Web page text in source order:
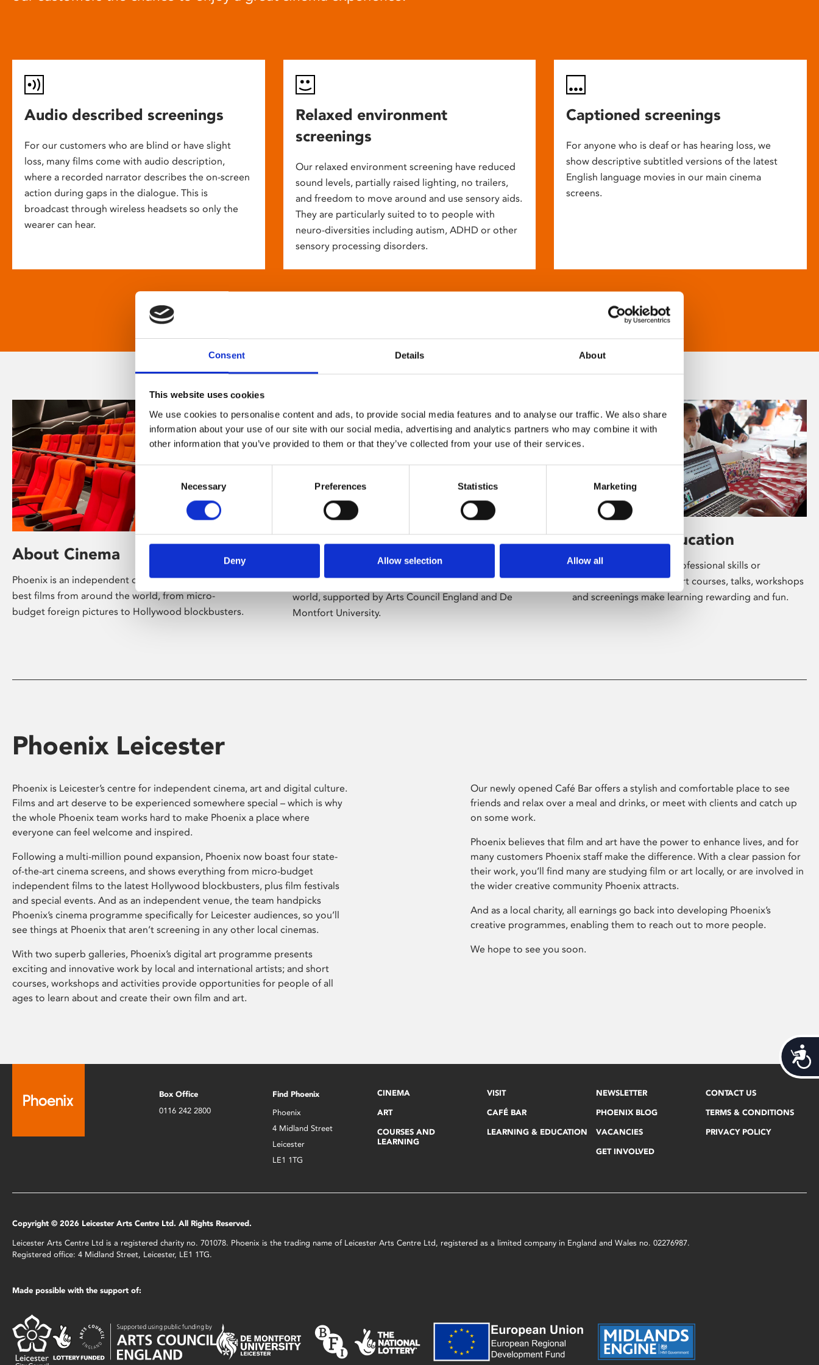
Consent Details About
This website uses cookies
We use cookies to personalise content and ads, to provide social media features and to analyse our traffic. We also share
information about your use of our site with our social media, advertising and analytics partners who may combine it with
other information that you’ve provided to them or that they’ve collected from your use of their services.
Consent
Necessary Preferences Statistics Marketing
Deny Allow selection Allow all
Audio described screenings
For our customers who are blind or have slight
loss, many films come with audio description,
where a recorded narrator describes the on-screen
action during gaps in the dialogue. This is
broadcast through wireless headsets so only the
wearer can hear.
Relaxed environment
screenings
Our relaxed environment screening have reduced
sound levels, partially raised lighting, no trailers,
and freedom to move around and use sensory aids.
They are particularly suited to to people with
neuro-diversities including autism, ADHD or other
sensory processing disorders.
Captioned screenings
For anyone who is deaf or has hearing loss, we
show descriptive subtitled versions of the latest
English language movies in our main cinema
screens.
About Cinema
Phoenix is an independent cinema screening the
best films from around the world, from micro-
budget foreign pictures to Hollywood blockbusters.
About Art
Phoenix’s art and digital culture programme
presents free exhibitions by artists from across the
world, supported by Arts Council England and De
Montfort University.
Learning & Education
Whether for pleasure, professional skills or
education, Phoenix's short courses, talks, workshops
and screenings make learning rewarding and fun.
Phoenix Leicester
Phoenix is Leicester’s centre for independent cinema, art and digital culture.
Films and art deserve to be experienced somewhere special – which is why
the whole Phoenix team works hard to make Phoenix a place where
everyone can feel welcome and inspired.
Following a multi-million pound expansion, Phoenix now boast four state-
of-the-art cinema screens, and shows everything from micro-budget
independent films to the latest Hollywood blockbusters, plus film festivals
and special events. And as an independent venue, the team handpicks
Phoenix’s cinema programme specifically for Leicester audiences, so you’ll
see things at Phoenix that aren’t screening in any other local cinemas.
With two superb galleries, Phoenix’s digital art programme presents
exciting and innovative work by local and international artists; and short
courses, workshops and activities provide opportunities for people of all
ages to learn about and create their own film and art.
Our newly opened Café Bar offers a stylish and comfortable place to see
friends and relax over a meal and drinks, or meet with clients and catch up
on some work.
Phoenix believes that film and art have the power to enhance lives, and for
many customers Phoenix staff make the difference. With a clear passion for
their work, you’ll find many are studying film or art locally, or are involved in
the wider creative community Phoenix attracts.
And as a local charity, all earnings go back into developing Phoenix’s
creative programmes, enabling them to reach out to more people.
We hope to see you soon.
Box Office
0116 242 2800
Find Phoenix
Phoenix
4 Midland Street
Leicester
LE1 1TG
CINEMA
ART
COURSES AND
LEARNING
VISIT
CAFÉ BAR
LEARNING & EDUCATION
NEWSLETTER
PHOENIX BLOG
VACANCIES
GET INVOLVED
CONTACT US
TERMS & CONDITIONS
PRIVACY POLICY
Copyright © 2026 Leicester Arts Centre Ltd. All Rights Reserved.
Leicester Arts Centre Ltd is a registered charity no. 701078. Phoenix is the trading name of Leicester Arts Centre Ltd, registered as a limited company in England and Wales no. 02276987.
Registered office: 4 Midland Street, Leicester, LE1 1TG.
Made possible with the support of: